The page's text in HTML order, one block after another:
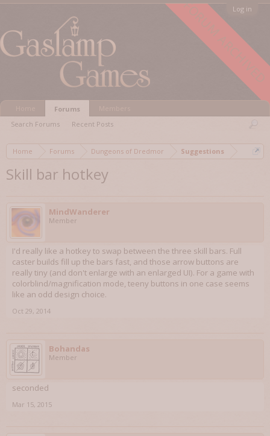
FORUM ARCHIVED
Log in
Home Forums Dungeons of Dredmor Suggestions
Skill bar hotkey
MindWanderer
Member
I'd really like a hotkey to swap between the three skill bars. Full
caster builds fill up the bars fast, and those arrow buttons are
really tiny (and don't enlarge with an enlarged UI). For a game with
colorblind/magnification mode, teeny buttons in one case seems
like an odd design choice.
Oct 29, 2014
Bohandas
Member
seconded
Mar 15, 2015
Forums
Search Forums
Recent Posts